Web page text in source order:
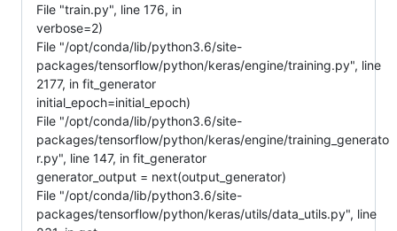
File "train.py", line 176, in
verbose=2)
File "/opt/conda/lib/python3.6/site-
packages/tensorflow/python/keras/engine/training.py", line
2177, in fit_generator
initial_epoch=initial_epoch)
File "/opt/conda/lib/python3.6/site-
packages/tensorflow/python/keras/engine/training_generato
r.py", line 147, in fit_generator
generator_output = next(output_generator)
File "/opt/conda/lib/python3.6/site-
packages/tensorflow/python/keras/utils/data_utils.py", line